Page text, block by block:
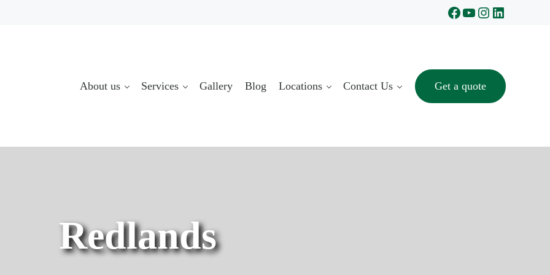
Facebook
YouTube
Instagram
LinkedIn
About us Services Gallery Blog Locations Contact Us Get a quote
Redlands